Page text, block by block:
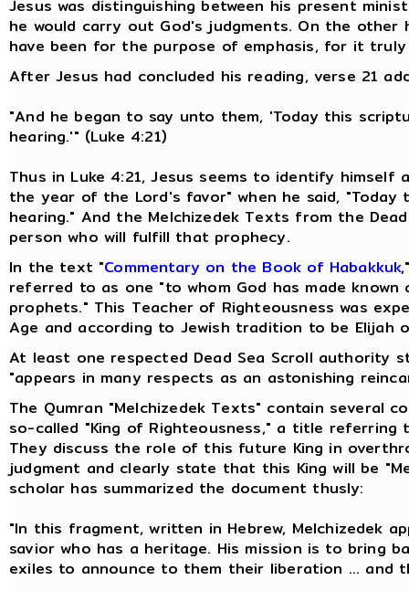
Jesus was distinguishing between his present
he would carry out God's judgments. On the
have been for the purpose of emphasis, for it
After Jesus had concluded his reading, verse 21
"And he began to say unto them, 'Today this
hearing.'" (Luke 4:21)
Thus in Luke 4:21, Jesus seems to identify
the year of the Lord's favor" when he said,
hearing." And the Melchizedek Texts from the
person who will fulfill that prophecy.
In the text "Commentary on the Book of Habakkuk
referred to as one "to whom God has made
prophets." This Teacher of Righteousness was
Age and according to Jewish tradition to be Elijah
At least one respected Dead Sea Scroll authority
"appears in many respects as an astonishing
The Qumran "Melchizedek Texts" contain several
so-called "King of Righteousness," a title referring
They discuss the role of this future King in
judgment and clearly state that this King will be
scholar has summarized the document thusly:
"In this fragment, written in Hebrew, Melchizedek
savior who has a heritage. His mission is to bring
exiles to announce to them their liberation ... and